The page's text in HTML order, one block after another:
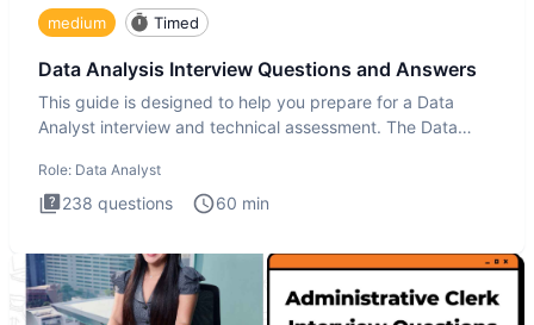
medium Timed
Data Analysis Interview Questions and Answers
This guide is designed to help you prepare for a Data
Analyst interview and technical assessment. The Data
Role: Data Analyst
238 questions 60 min